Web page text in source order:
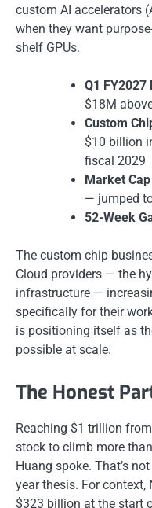
custom AI accelerators
when they want
shelf GPUs.
Q1 FY2027
$18M
Custom
$10 billion
fiscal 2029
Market
— jumped
52-Week
The custom chip
Cloud providers — the
infrastructure —
specifically for their
is positioning itself as
possible at scale.
The Honest
Reaching $1 trillion
stock to climb more
Huang spoke. That’s
year thesis. For
$323 billion at the start